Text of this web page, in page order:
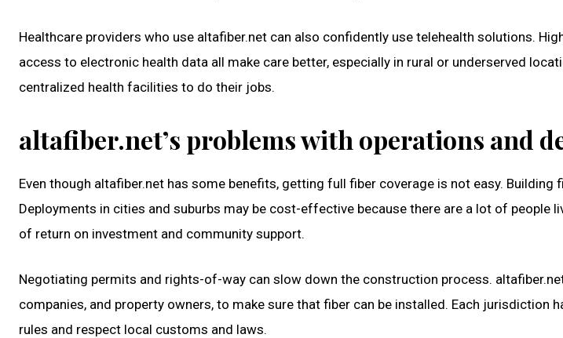
Healthcare providers who use altafiber.net can also confidently use telehealth solutions.
access to electronic health data all make care better, especially in rural or underserved
centralized health facilities to do their jobs.
altafiber.net’s problems with operations and
Even though altafiber.net has some benefits, getting full fiber coverage is not easy.
Deployments in cities and suburbs may be cost-effective because there are a lot of people
of return on investment and community support.
Negotiating permits and rights-of-way can slow down the construction process.
companies, and property owners, to make sure that fiber can be installed. Each
rules and respect local customs and laws.